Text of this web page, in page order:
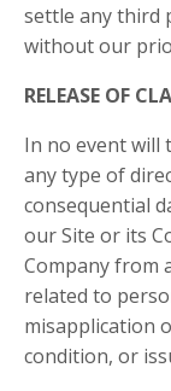
settle any third
without our
RELEASE OF
In no event will
any type of
consequential
our Site or its
Companyfrom
related to
misapplication
condition, or